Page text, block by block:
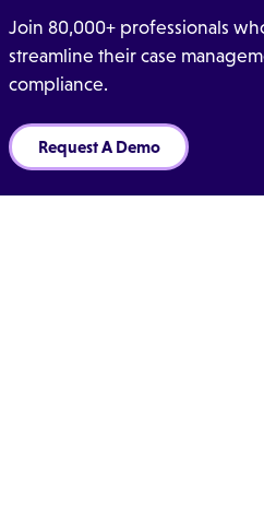
Join 80,000+ professionals
streamline their case
compliance.
Request A Demo